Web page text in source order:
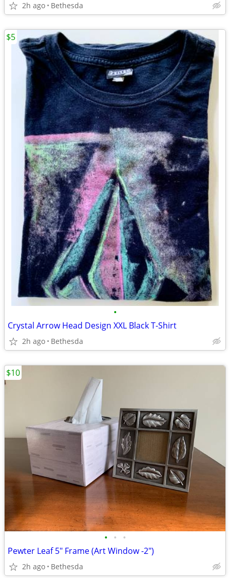
2h ago Bethesda
•
Crystal Arrow Head Design XXL Black T-Shirt
2h ago Bethesda
$5
• • •
Pewter Leaf 5" Frame (Art Window -2")
2h ago Bethesda
$10